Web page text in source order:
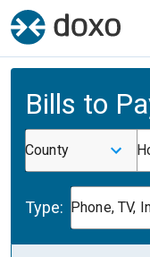
Bills to
County
Type: Phone, TV,